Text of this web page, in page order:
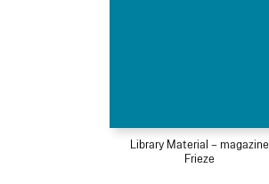
Library Material – magazine
Frieze